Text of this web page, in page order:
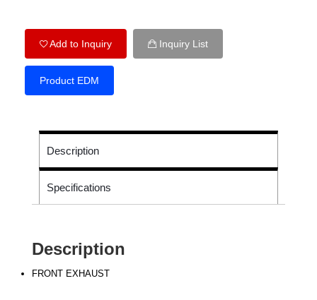
Add to Inquiry Inquiry List
Product EDM
Description
Specifications
Description
FRONT EXHAUST